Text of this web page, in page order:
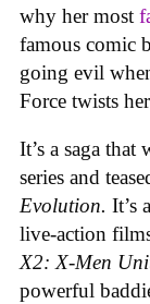
why her most
famous comic
going evil
Force twists
It’s a saga that
series and
Evolution. It’s
live-action
X2: X-Men
powerful